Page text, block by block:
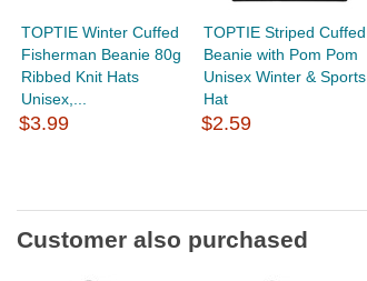
TOPTIE Winter Cuffed
Fisherman Beanie 80g
Ribbed Knit Hats
Unisex,...
$3.99
TOPTIE Striped Cuffed
Beanie with Pom Pom
Unisex Winter & Sports
Hat
$2.59
Customer also purchased